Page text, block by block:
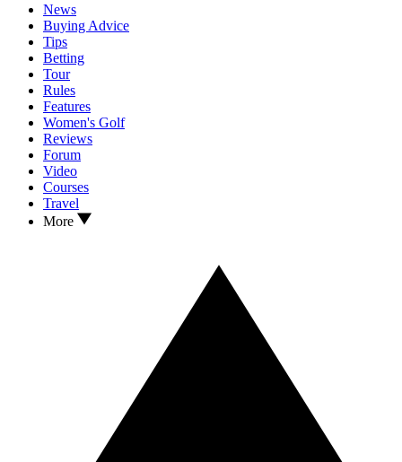
News
Buying Advice
Tips
Betting
Tour
Rules
Features
Women's Golf
Reviews
Forum
Video
Courses
Travel
More